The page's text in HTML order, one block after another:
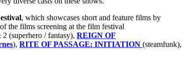
, which showcases short and feature films by
the films screening at the film festival
2 (superhero / fantasy), REIGN OF
), RITE OF PASSAGE: INITIATION (steamfunk),